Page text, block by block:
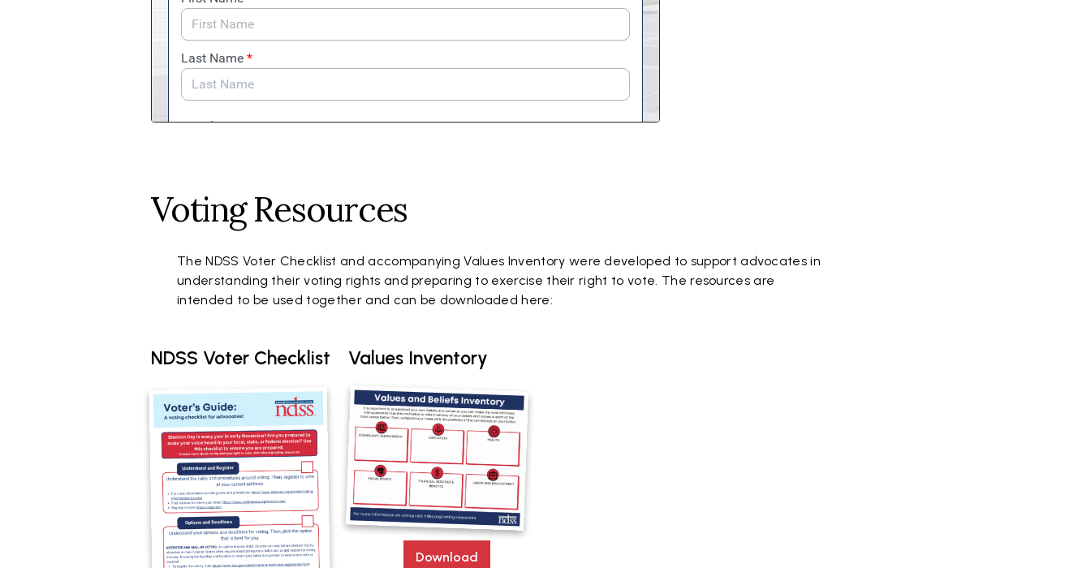
Voting Resources
The NDSS Voter Checklist and accompanying Values Inventory were developed to support advocates in
understanding their voting rights and preparing to exercise their right to vote. The resources are
intended to be used together and can be downloaded here:
NDSS Voter Checklist
Document
Values Inventory
Document
Download